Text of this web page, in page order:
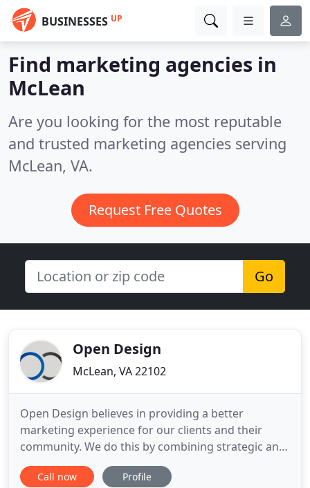
BUSINESSES UP
Find marketing agencies in
McLean
Are you looking for the most reputable
and trusted marketing agencies serving
McLean, VA.
Request Free Quotes
Go
Open Design
McLean, VA 22102
Open Design believes in providing a better
marketing experience for our clients and their
community. We do this by combining strategic and
creative marketing solutions to build trusted
brands, drive growth, and innovation. Open Design
Call now Profile